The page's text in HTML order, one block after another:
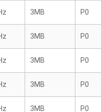
3MB P0
3MB P0
3MB P0
3MB P0
3MB P0